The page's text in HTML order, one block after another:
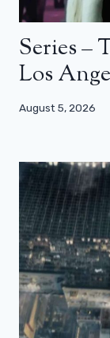
Series –
Los
August 5, 2026